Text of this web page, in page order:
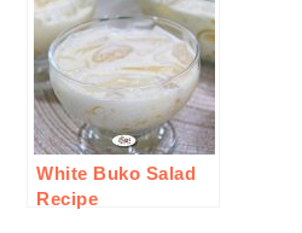
White Buko Salad
Recipe